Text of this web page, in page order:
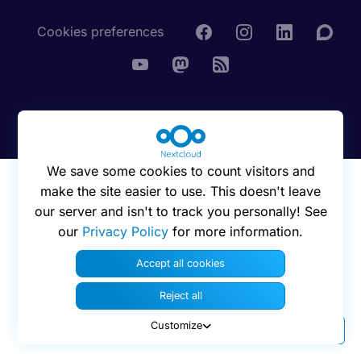
Cookies preferences
© 2016 - 2026 Nextcloud GmbH
We save some cookies to count visitors and
make the site easier to use. This doesn't leave
our server and isn't to track you personally! See
our Privacy Policy for more information.
Accept all cookies
Reject all
Customize